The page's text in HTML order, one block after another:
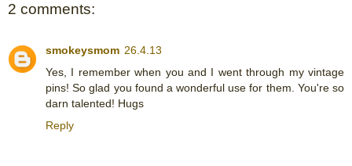
2 comments:
smokeysmom 26.4.13
Yes, I remember when you and I went through my vintage
pins! So glad you found a wonderful use for them. You're so
darn talented! Hugs
Reply